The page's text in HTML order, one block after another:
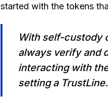
started with the tokens
With self-custody
always verify and
interacting with
setting a TrustLine.